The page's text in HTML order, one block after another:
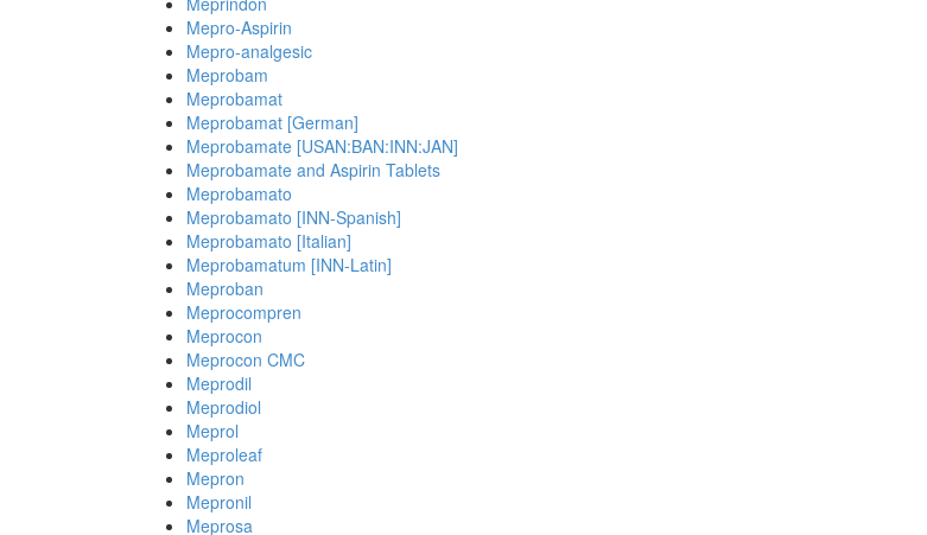
Mepro-Aspirin
Mepro-analgesic
Meprobam
Meprobamat
Meprobamat [German]
Meprobamate [USAN:BAN:INN:JAN]
Meprobamate and Aspirin Tablets
Meprobamato
Meprobamato [INN-Spanish]
Meprobamato [Italian]
Meprobamatum [INN-Latin]
Meproban
Meprocompren
Meprocon
Meprocon CMC
Meprodil
Meprodiol
Meprol
Meproleaf
Mepron
Mepronil
Meprosa